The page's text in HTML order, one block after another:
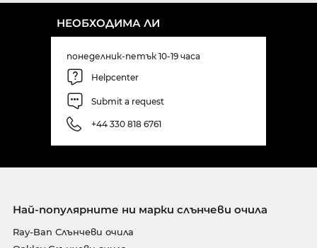
НЕОБХОДИМА ЛИ
понеделник-петък 10-19 часа
Helpcenter
Submit a request
+44 330 818 6761
Най-популярните ни марки слънчеви очила
Ray-Ban Слънчеви очила